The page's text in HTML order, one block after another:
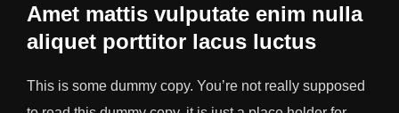
Amet mattis vulputate enim nulla
aliquet porttitor lacus luctus
This is some dummy copy. You’re not really supposed